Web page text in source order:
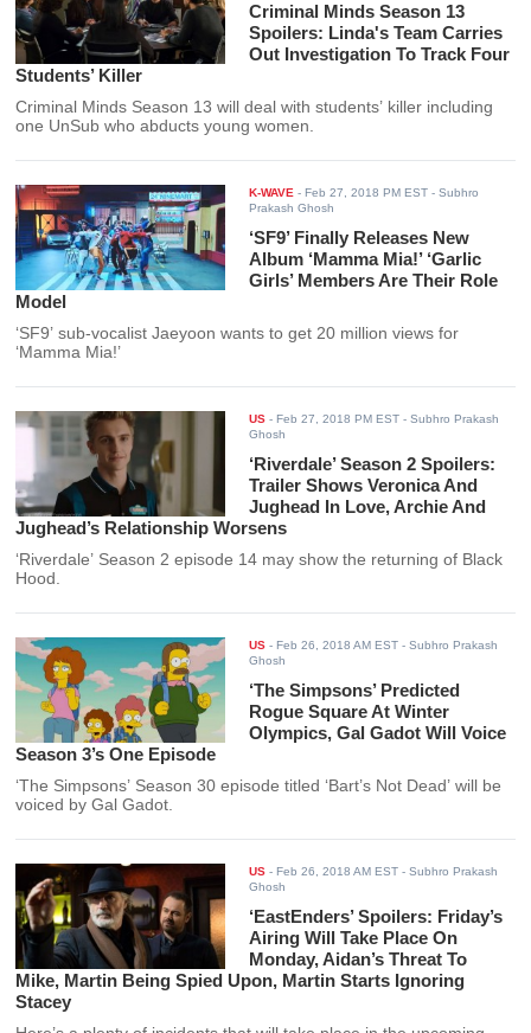
Criminal Minds Season 13
Spoilers: Linda's Team Carries
Out Investigation To Track Four
Students’ Killer
Criminal Minds Season 13 will deal with students’ killer including
one UnSub who abducts young women.
K-WAVE -Feb 27, 2018 PM EST - Subhro
Prakash Ghosh
‘SF9’ Finally Releases New
Album ‘Mamma Mia!’ ‘Garlic
Girls’ Members Are Their Role
Model
‘SF9’ sub-vocalist Jaeyoon wants to get 20 million views for
‘Mamma Mia!’
US -Feb 27, 2018 PM EST - Subhro Prakash
Ghosh
‘Riverdale’ Season 2 Spoilers:
Trailer Shows Veronica And
Jughead In Love, Archie And
Jughead’s Relationship Worsens
‘Riverdale’ Season 2 episode 14 may show the returning of Black
Hood.
US -Feb 26, 2018 AM EST - Subhro Prakash
Ghosh
‘The Simpsons’ Predicted
Rogue Square At Winter
Olympics, Gal Gadot Will Voice
Season 3’s One Episode
‘The Simpsons’ Season 30 episode titled ‘Bart’s Not Dead’ will be
voiced by Gal Gadot.
US -Feb 26, 2018 AM EST - Subhro Prakash
Ghosh
‘EastEnders’ Spoilers: Friday’s
Airing Will Take Place On
Monday, Aidan’s Threat To
Mike, Martin Being Spied Upon, Martin Starts Ignoring
Stacey